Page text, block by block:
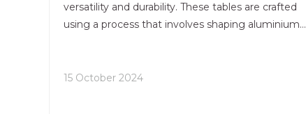
versatility and durability. These tables are crafted
using a process that involves shaping aluminium
a variety of interior
15 October 2024